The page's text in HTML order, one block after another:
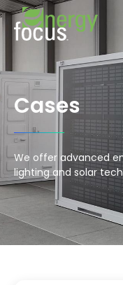
Cases
We offer advanced
lighting and solar